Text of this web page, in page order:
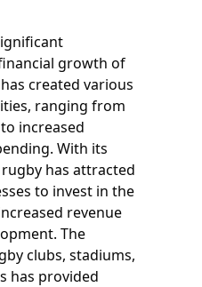
growth of
created various
ranging from
increased
With its
has attracted
to invest in the
revenue
The
clubs, stadiums,
has provided